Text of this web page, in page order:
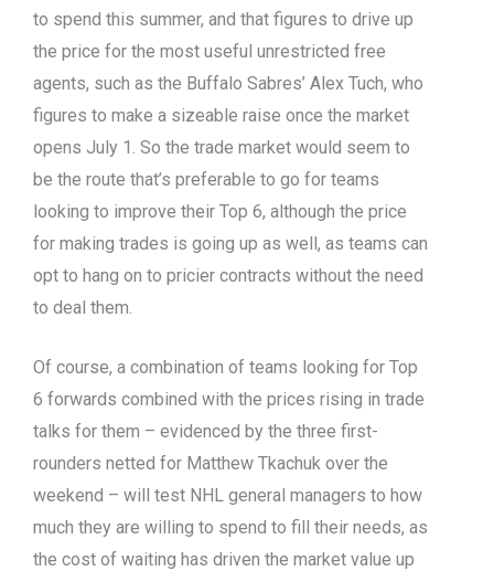
to spend this summer, and that figures to drive up
the price for the most useful unrestricted free
agents, such as the Buffalo Sabres’ Alex Tuch, who
figures to make a sizeable raise once the market
opens July 1. So the trade market would seem to
be the route that’s preferable to go for teams
looking to improve their Top 6, although the price
for making trades is going up as well, as teams can
opt to hang on to pricier contracts without the need
to deal them.
Of course, a combination of teams looking for Top
6 forwards combined with the prices rising in trade
talks for them – evidenced by the three first-
rounders netted for Matthew Tkachuk over the
weekend – will test NHL general managers to how
much they are willing to spend to fill their needs, as
the cost of waiting has driven the market value up